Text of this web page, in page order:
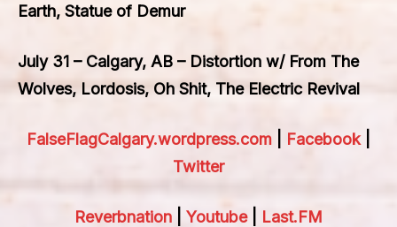
Earth, Statue of Demur
July 31 – Calgary, AB – Distortion w/ From The
Wolves, Lordosis, Oh Shit, The Electric Revival
FalseFlagCalgary.wordpress.com Facebook|
Twitter
Reverbnation Youtube| Last.FM